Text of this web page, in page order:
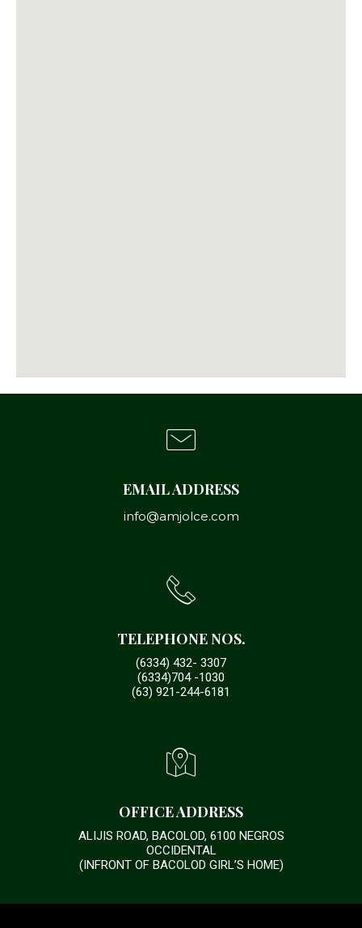
OFFICE ADDRESS
ALIJIS ROAD, BACOLOD, 6100 NEGROS
OCCIDENTAL
(INFRONT OF BACOLOD GIRL’S HOME)
TELEPHONE NOS.
(6334) 432- 3307
(6334)704 -1030
(63) 921-244-6181
EMAIL ADDRESS
info@amjolce.com